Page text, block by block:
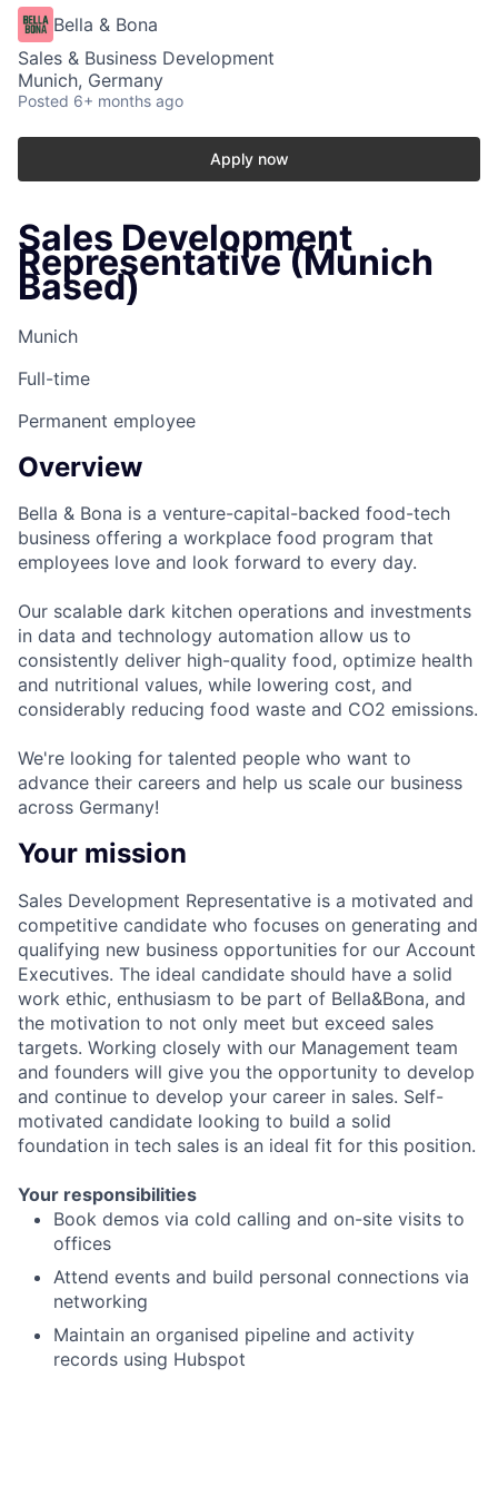
Bella & Bona
Sales & Business Development
Munich, Germany
Posted 6+ months ago
Apply now
Sales Development
Representative (Munich
Based)
Munich
Full-time
Permanent employee
Overview
Bella & Bona is a venture-capital-backed food-tech
business offering a workplace food program that
employees love and look forward to every day.
Our scalable dark kitchen operations and investments
in data and technology automation allow us to
consistently deliver high-quality food, optimize health
and nutritional values, while lowering cost, and
considerably reducing food waste and CO2 emissions.
We're looking for talented people who want to
advance their careers and help us scale our business
across Germany!
Your mission
Sales Development Representative is a motivated and
competitive candidate who focuses on generating and
qualifying new business opportunities for our Account
Executives. The ideal candidate should have a solid
work ethic, enthusiasm to be part of Bella&Bona, and
the motivation to not only meet but exceed sales
targets. Working closely with our Management team
and founders will give you the opportunity to develop
and continue to develop your career in sales. Self-
motivated candidate looking to build a solid
foundation in tech sales is an ideal fit for this position.
Your responsibilities
Book demos via cold calling and on-site visits to
offices
Attend events and build personal connections via
networking
Maintain an organised pipeline and activity
records using Hubspot